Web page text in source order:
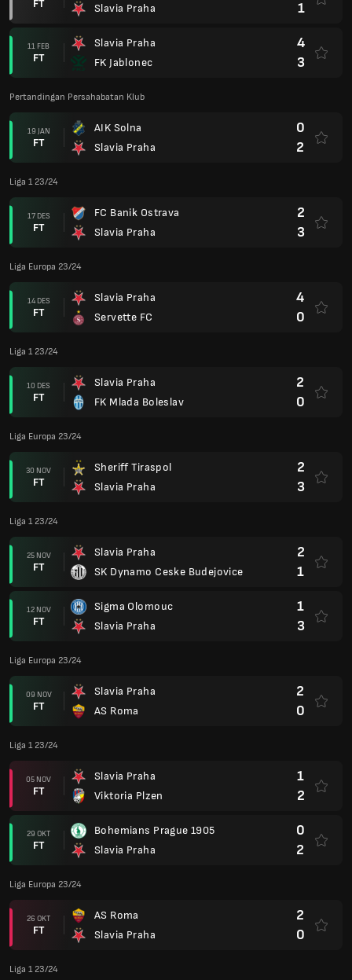
FT Slavia Praha 1
11 FEB
FT
Slavia Praha
FK Jablonec
4
3
Pertandingan Persahabatan Klub
19 JAN
FT
AIK Solna
Slavia Praha
0
2
Liga 1 23/24
17 DES
FT
FC Banik Ostrava
Slavia Praha
2
3
Liga Europa 23/24
14 DES
FT
Slavia Praha
Servette FC
4
0
Liga 1 23/24
10 DES
FT
Slavia Praha
FK Mlada Boleslav
2
0
Liga Europa 23/24
30 NOV
FT
Sheriff Tiraspol
Slavia Praha
2
3
Liga 1 23/24
25 NOV
FT
Slavia Praha
SK Dynamo Ceske Budejovice
2
1
12 NOV
FT
Sigma Olomouc
Slavia Praha
1
3
Liga Europa 23/24
09 NOV
FT
Slavia Praha
AS Roma
2
0
Liga 1 23/24
05 NOV
FT
Slavia Praha
Viktoria Plzen
1
2
29 OKT
FT
Bohemians Prague 1905
Slavia Praha
0
2
Liga Europa 23/24
26 OKT
FT
AS Roma
Slavia Praha
2
0
Liga 1 23/24